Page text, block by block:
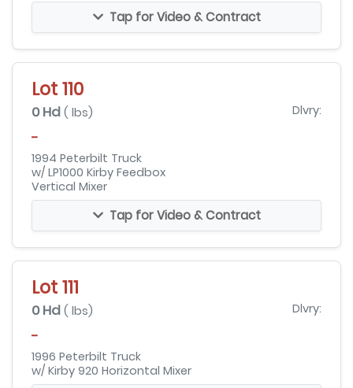
Tap for Video & Contract
Lot 110
0 Hd ( lbs) Dlvry:
-
1994 Peterbilt Truck
w/ LP1000 Kirby Feedbox
Vertical Mixer
Tap for Video & Contract
Lot 111
0 Hd ( lbs) Dlvry:
-
1996 Peterbilt Truck
w/ Kirby 920 Horizontal Mixer